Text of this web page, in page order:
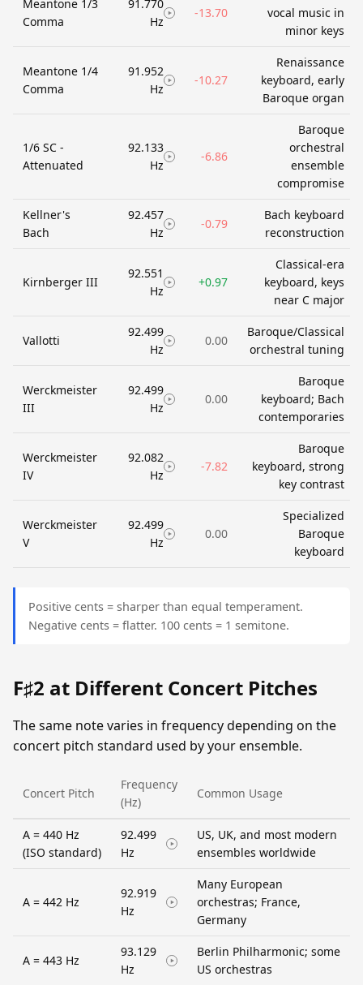
Meantone 1/3
Comma
91.770
Hz
-13.70
vocal music in
minor keys
Meantone 1/4
Comma
91.952
Hz
-10.27
Renaissance
keyboard, early
Baroque organ
1/6 SC -
Attenuated
92.133
Hz
-6.86
Baroque
orchestral
ensemble
compromise
Kellner's
Bach
92.457
Hz
-0.79
Bach keyboard
reconstruction
Kirnberger III
92.551
Hz
+0.97
Classical-era
keyboard, keys
near C major
Vallotti
92.499
Hz
0.00
Baroque/Classical
orchestral tuning
Werckmeister
III
92.499
Hz
0.00
Baroque
keyboard; Bach
contemporaries
Werckmeister
IV
92.082
Hz
-7.82
Baroque
keyboard, strong
key contrast
Werckmeister
V
92.499
Hz
0.00
Specialized
Baroque
keyboard
Positive cents = sharper than equal temperament.
Negative cents = flatter. 100 cents = 1 semitone.
F♯2 at Different Concert Pitches
The same note varies in frequency depending on the
concert pitch standard used by your ensemble.
Concert Pitch
Frequency
(Hz)
Common Usage
A = 440 Hz
(ISO standard)
92.499
Hz
US, UK, and most modern
ensembles worldwide
A = 442 Hz
92.919
Hz
Many European
orchestras; France,
Germany
A = 443 Hz
93.129
Hz
Berlin Philharmonic; some
US orchestras